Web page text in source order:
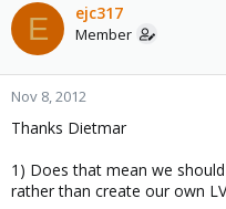
E ejc317
Member
Nov 8, 2012
Thanks Dietmar
1) Does that mean we
rather than create our own